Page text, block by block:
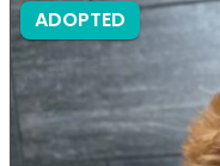
ADOPTED